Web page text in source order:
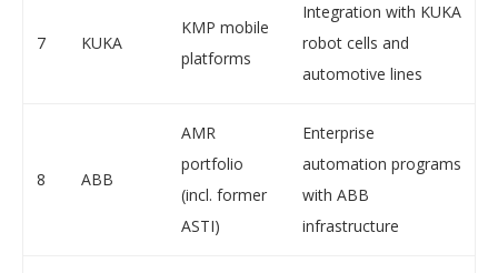
7 KUKA
KMP mobile
platforms
Integration with KUKA
robot cells and
automotive lines
8 ABB
AMR
portfolio
(incl. former
ASTI)
Enterprise
automation programs
with ABB
infrastructure